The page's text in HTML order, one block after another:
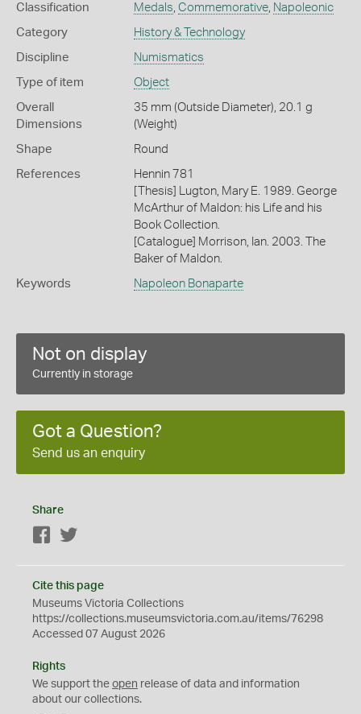
Classification Medals Commemorative, Napoleonic
Category History & Technology
Discipline Numismatics
Type of item Object
Overall
Dimensions
35 mm (Outside Diameter), 20.1 g
(Weight)
Shape Round
References
Hennin 781
[Thesis] Lugton, Mary E. 1989. George
McArthur of Maldon: his Life and his
Book Collection.
[Catalogue] Morrison, Ian. 2003. The
Baker of Maldon.
Keywords Napoleon Bonaparte
Not on display
Currently in storage
Got a Question?
Send us an enquiry
Share
Facebook
Cite this page
Museums Victoria Collections
https://collections.museumsvictoria.com.au/items/76298
Accessed 07 August 2026
Rights
We support the open release of data and information
about our collections.